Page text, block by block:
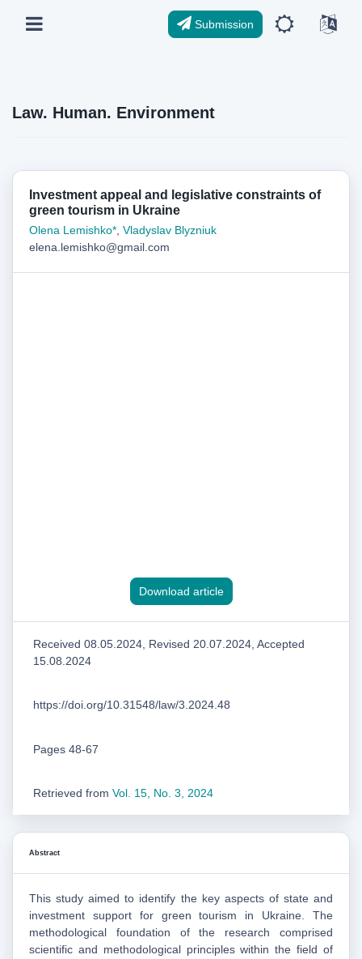
Submission
Law. Human. Environment
Investment appeal and legislative constraints of
green tourism in Ukraine
Olena Lemishko* Vladyslav Blyzniuk
elena.lemishko@gmail.com
Download article
Received 08.05.2024, Revised 20.07.2024, Accepted
15.08.2024
https://doi.org/10.31548/law/3.2024.48
Pages 48-67
Retrieved from Vol. 15, No. 3, 2024
Abstract
This study aimed to identify the key aspects of state and
investment support for green tourism in Ukraine. The
methodological foundation of the research comprised
scientific and methodological principles within the field of